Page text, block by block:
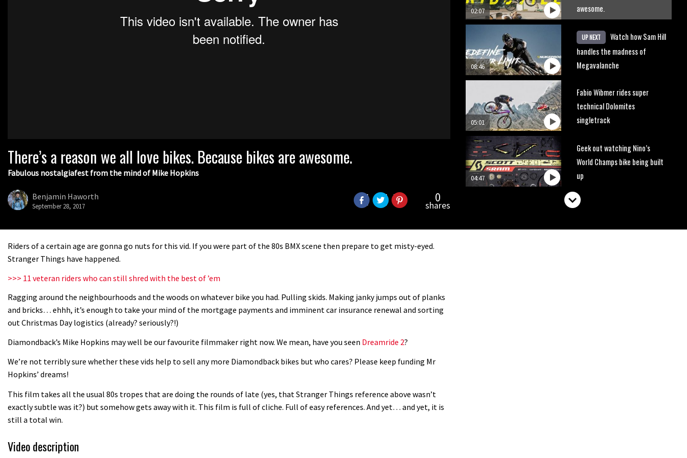
There’s a reason we all love bikes. Because bikes are awesome.
Fabulous nostalgiafest from the mind of Mike Hopkins
Benjamin Haworth
September 28, 2017
0
shares
02:07
awesome.
08:46
UP NEXT
Watch how Sam Hill
handles the madness of
Megavalanche
05:01
Fabio Wibmer rides super
technical Dolomites
singletrack
04:47
Geek out watching Nino’s
World Champs bike being built
up
Riders of a certain age are gonna go nuts for this vid. If you were part of the 80s BMX scene then prepare to get misty-eyed.
Stranger Things have happened.
>>> 11 veteran riders who can still shred with the best of ’em
Ragging around the neighbourhoods and the woods on whatever bike you had. Pulling skids. Making janky jumps out of planks
and bricks… ehhh, it’s enough to take your mind of the mortgage payments and imminent car insurance renewal and sorting
out Christmas Day logistics (already? seriously?!)
Diamondback’s Mike Hopkins may well be our favourite filmmaker right now. We mean, have you seen Dreamride 2?
We’re not terribly sure whether these vids help to sell any more Diamondback bikes but who cares? Please keep funding Mr
Hopkins’ dreams!
This film takes all the usual 80s tropes that are doing the rounds of late (yes, that Stranger Things reference above wasn’t
exactly subtle was it?) but somehow gets away with it. This film is full of cliche. Full of easy references. And yet… and yet, it is
still a total win.
Video description